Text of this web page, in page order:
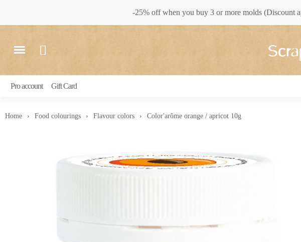
-25% off when you buy 3 or more molds (Discount
Pro account Gift Card
Home Food colourings Flavour colors Color'arôme orange / apricot 10g